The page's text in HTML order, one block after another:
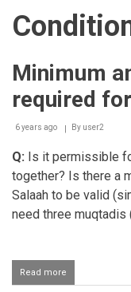
Minimum
required
6 years ago By user2
Q: Is it permissible
together? Is there a
Salaah to be valid
need three muqtadis
Read more
Minimum